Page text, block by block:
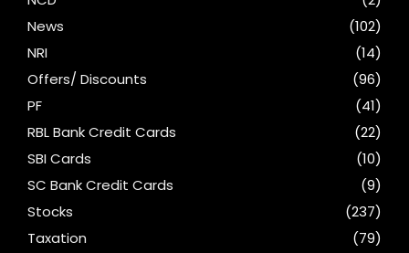
News
(102)
NRI
(14)
Offers/ Discounts
(96)
PF
(41)
RBL Bank Credit Cards
(22)
SBI Cards
(10)
SC Bank Credit Cards
(9)
Stocks
(237)
Taxation
(79)